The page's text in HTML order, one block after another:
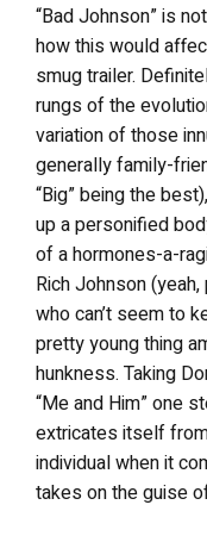
“Bad Johnson” is
how this would
smug trailer.
rungs of the
variation of those
generally family-
“Big” being the
up a personified
of a hormones-a-
Rich Johnson
who can’t seem to
pretty young thing
hunkness. Taking
“Me and Him” one
extricates itself
individual when it
takes on the guise